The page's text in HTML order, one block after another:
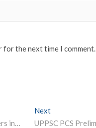
for the next time I comment.
OBE results pending for many DU tasks nodal officers in colleges to resolve issue
Next